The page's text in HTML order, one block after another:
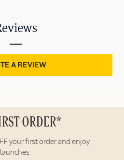
A REVIEW
ORDER*
your first order and enjoy